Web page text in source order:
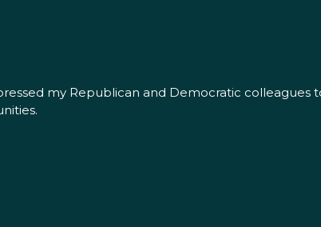
my Republican and Democratic colleagues